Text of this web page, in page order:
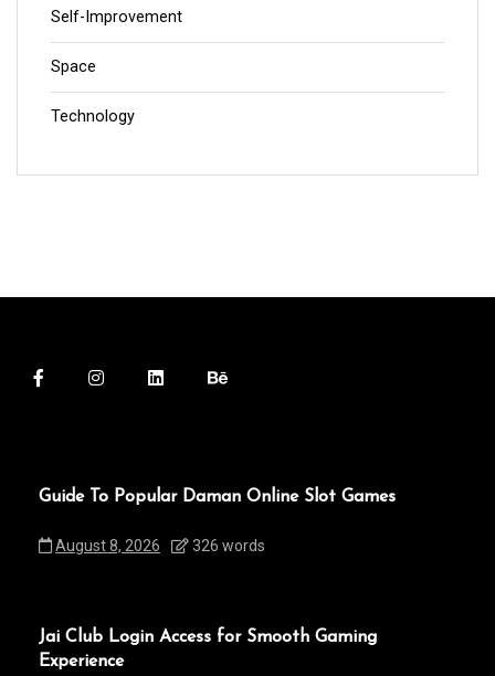
Self-Improvement
Space
Technology
Guide To Popular Daman Online Slot Games
August 8, 2026 326 words
Jai Club Login Access for Smooth Gaming
Experience